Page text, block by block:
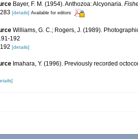
Bayer, F. M. (1954). Anthozoa: Alcyonaria.
[details] Available for editors
Williams, G. C.; Rogers, J. (1989).
192
[details]
Imahara, Y. (1996). Previously recorded